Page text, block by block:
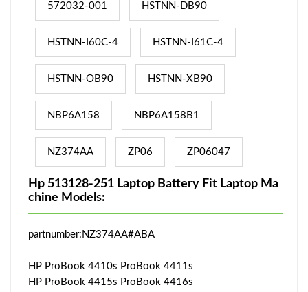
572032-001 HSTNN-DB90
HSTNN-I60C-4 HSTNN-I61C-4
HSTNN-OB90 HSTNN-XB90
NBP6A158 NBP6A158B1
NZ374AA ZP06 ZP06047
Hp 513128-251 Laptop Battery Fit Laptop Ma
chine Models:
partnumber:NZ374AA#ABA
HP ProBook 4410s ProBook 4411s
HP ProBook 4415s ProBook 4416s